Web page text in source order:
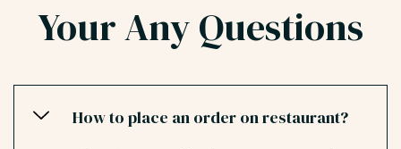
Your Any Questions
How to place an order on restaurant?